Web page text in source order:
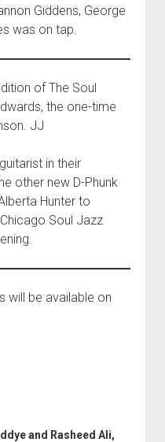
Giddens, George
was on tap.
of The Soul
the one-time
JJ
in their
other new D-Phunk
Hunter to
Soul Jazz
will be available on
and Rasheed Ali,